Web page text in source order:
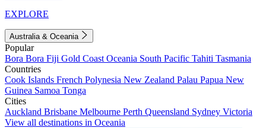
EXPLORE
Australia & Oceania
Popular
Bora Bora Fiji Gold Coast Oceania South Pacific Tahiti Tasmania
Countries
Cook Islands French Polynesia New Zealand Palau Papua New
Guinea Samoa Tonga
Cities
Auckland Brisbane Melbourne Perth Queensland Sydney Victoria
View all destinations in Oceania